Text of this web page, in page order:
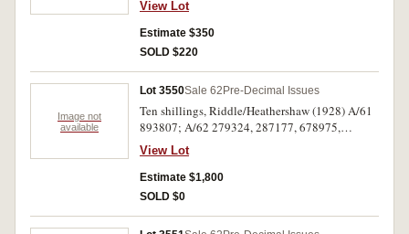
View Lot
Estimate $350
SOLD $220
Image not
available
Lot 3550Sale 62 Pre-Decimal Issues
Ten shillings, Riddle/Heathershaw (1928) A/61
893807; A/62 279324, 287177, 678975,
719993; A/67 355410 (R.7). Generally very
fine. (6)
View Lot
Estimate $1,800
SOLD $0